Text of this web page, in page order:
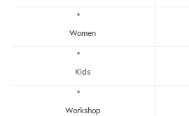
Women
Kids
Workshop